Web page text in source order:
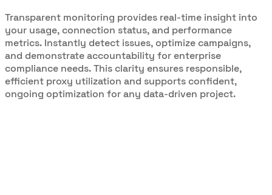
Transparent monitoring provides real-time insight into
your usage, connection status, and performance
metrics. Instantly detect issues, optimize campaigns,
and demonstrate accountability for enterprise
compliance needs. This clarity ensures responsible,
efficient proxy utilization and supports confident,
ongoing optimization for any data-driven project.